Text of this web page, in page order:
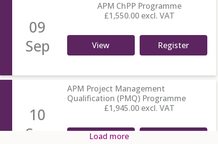
09
Sep
APM ChPP Programme
£1,550.00 excl. VAT
View Register
10
Sep
APM Project Management
Qualification (PMQ) Programme
£1,945.00 excl. VAT
View
Load more